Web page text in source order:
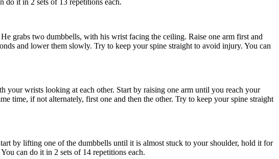
grabs two dumbbells, with his wrist facing the ceiling. Raise one arm first and
and lower them slowly. Try to keep your spine straight to avoid injury. You can
wrists looking at each other. Start by raising one arm until you reach your
time, if not alternately, first one and then the other. Try to keep your spine straight
by lifting one of the dumbbells until it is almost stuck to your shoulder, hold it for
can do it in 2 sets of 14 repetitions each.